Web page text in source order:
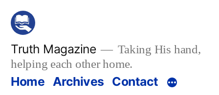
Skip
content
Truth Magazine
Taking His hand,
helping each other home.
Home Archives Contact